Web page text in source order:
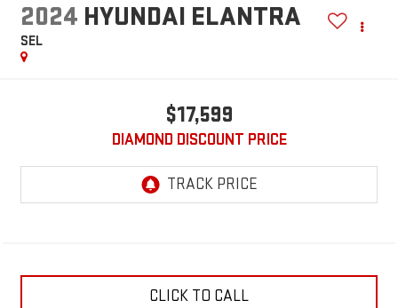
2024 HYUNDAI ELANTRA
SEL
$17,599
DIAMOND DISCOUNT PRICE
CLICK TO CALL